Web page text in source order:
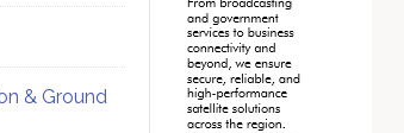
& Ground